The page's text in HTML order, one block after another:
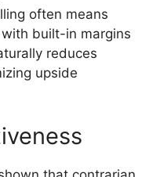
often means
built-in margins
reduces
upside